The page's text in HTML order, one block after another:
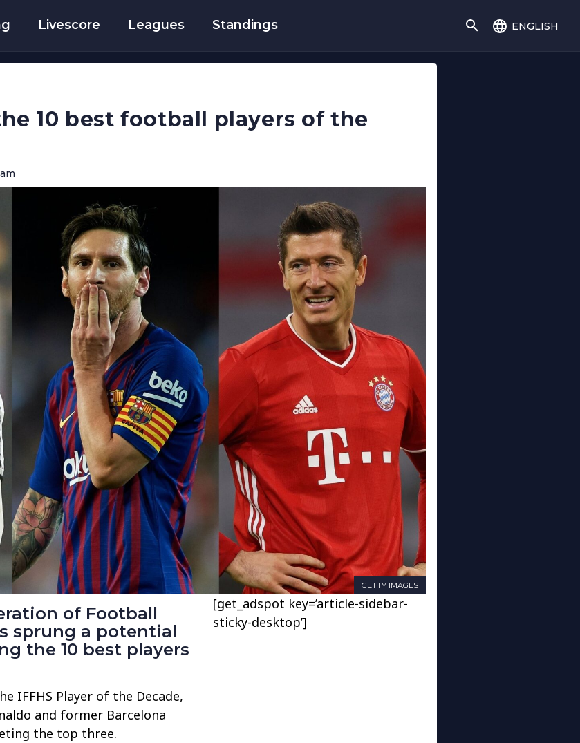
Livescore Leagues Standings english
10 best football players of the
GETTY IMAGES
of Football
sprung a potential
the 10 best players
IFFHS Player of the Decade,
and former Barcelona
the top three.
[get_adspot key=’article-sidebar-
sticky-desktop’]